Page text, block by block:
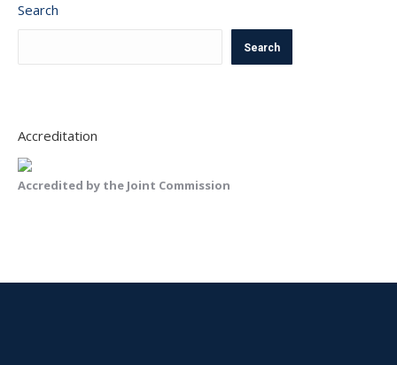
Search
Search
Accreditation
Accredited by the Joint Commission